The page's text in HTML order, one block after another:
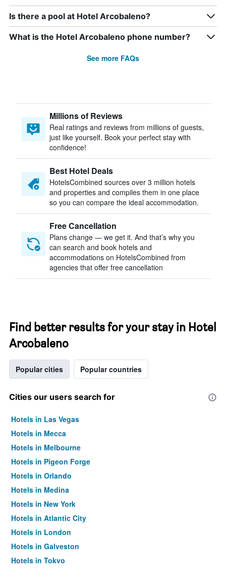
Is there a pool at Hotel Arcobaleno?
What is the Hotel Arcobaleno phone number?
See more FAQs
Millions of Reviews
Real ratings and reviews from millions of guests,
just like yourself. Book your perfect stay with
confidence!
Best Hotel Deals
HotelsCombined sources over 3 million hotels
and properties and compiles them in one place
so you can compare the ideal accommodation.
Free Cancellation
Plans change — we get it. And that’s why you
can search and book hotels and
accommodations on HotelsCombined from
agencies that offer free cancellation
Find better results for your stay in Hotel
Arcobaleno
Popular cities Popular countries
Cities our users search for
Hotels in Las Vegas
Hotels in Mecca
Hotels in Melbourne
Hotels in Pigeon Forge
Hotels in Orlando
Hotels in Medina
Hotels in New York
Hotels in Atlantic City
Hotels in London
Hotels in Galveston
Hotels in Tokyo